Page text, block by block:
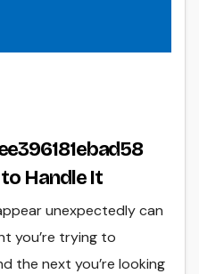
Handle It
unexpectedly can
you’re trying to
the next you’re looking